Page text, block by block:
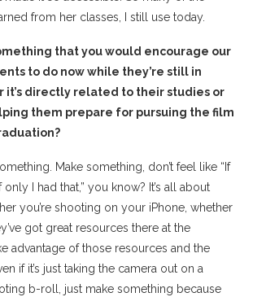
from her classes, I still use today.
that you would encourage our
to do now while they’re still in
it’s directly related to their studies or
them prepare for pursuing the film
Make something, don’t feel like “If
I had that,” you know? It’s all about
you’re shooting on your iPhone, whether
got great resources there at the
advantage of those resources and the
if it’s just taking the camera out on a
b-roll, just make something because